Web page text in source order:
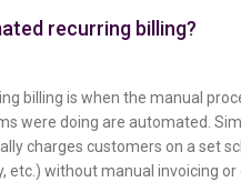
recurring billing?
billing is when the manual
were doing are automated.
charges customers on a set
etc.) without manual invoicing or